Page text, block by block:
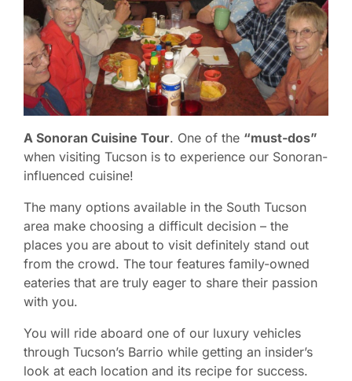
A Sonoran Cuisine Tour. One of the “must-dos”
when visiting Tucson is to experience our Sonoran-
influenced cuisine!
The many options available in the South Tucson
area make choosing a difficult decision – the
places you are about to visit definitely stand out
from the crowd. The tour features family-owned
eateries that are truly eager to share their passion
with you.
You will ride aboard one of our luxury vehicles
through Tucson’s Barrio while getting an insider’s
look at each location and its recipe for success.